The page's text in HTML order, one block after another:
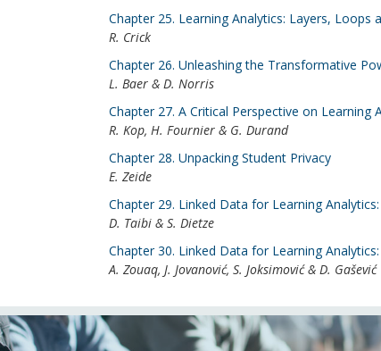
Chapter 25. Learning Analytics: Layers,
R. Crick
Chapter 26. Unleashing the Transformative
L. Baer & D. Norris
Chapter 27. A Critical Perspective on Learning
R. Kop, H. Fournier & G. Durand
Chapter 28. Unpacking Student Privacy
E. Zeide
Chapter 29. Linked Data for Learning
D. Taibi & S. Dietze
Chapter 30. Linked Data for Learning
A. Zouaq, J. Jovanović, S. Joksimović & D. Gašević